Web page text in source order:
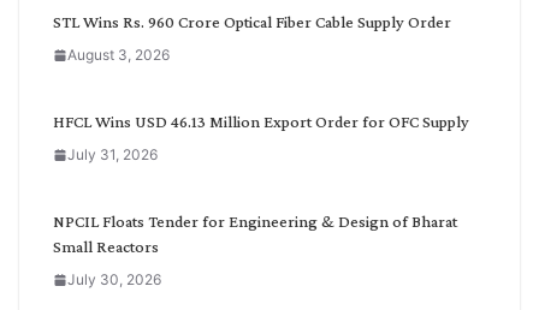
STL Wins Rs. 960 Crore Optical Fiber Cable Supply Order
August 3, 2026
HFCL Wins USD 46.13 Million Export Order for OFC Supply
July 31, 2026
NPCIL Floats Tender for Engineering & Design of Bharat
Small Reactors
July 30, 2026